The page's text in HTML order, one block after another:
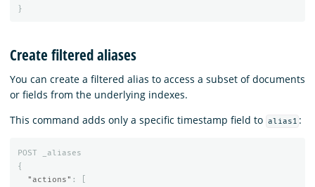
}
Create filtered aliases
You can create a filtered alias to access a subset of documents
or fields from the underlying indexes.
This command adds only a specific timestamp field to alias1 :
POST
_aliases
{
"actions" :